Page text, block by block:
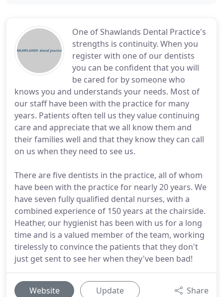
One of Shawlands Dental Practice's
strengths is continuity. When you
register with one of our dentists
you can be confident that you will
be cared for by someone who
knows you and understands your needs. Most of
our staff have been with the practice for many
years. Patients often tell us they value continuing
care and appreciate that we all know them and
their families well and that they know they can call
on us when they need to see us.
There are five dentists in the practice, all of whom
have been with the practice for nearly 20 years. We
have seven fully qualified dental nurses, with a
combined experience of 150 years at the chairside.
Heather, our hygienist has been with us for a long
time and is a valued member of the team, working
tirelessly to convince the patients that they don't
just get sent to see her when they've been bad!
Website Update Share